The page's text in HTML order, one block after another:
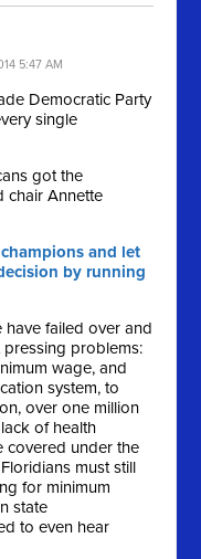
5:47 AM
Democratic Party
single
got the
chair Annette
and let
by running
have failed over and
problems:
wage, and
system, to
over one million
of health
covered under the
must still
for minimum
state
to even hear